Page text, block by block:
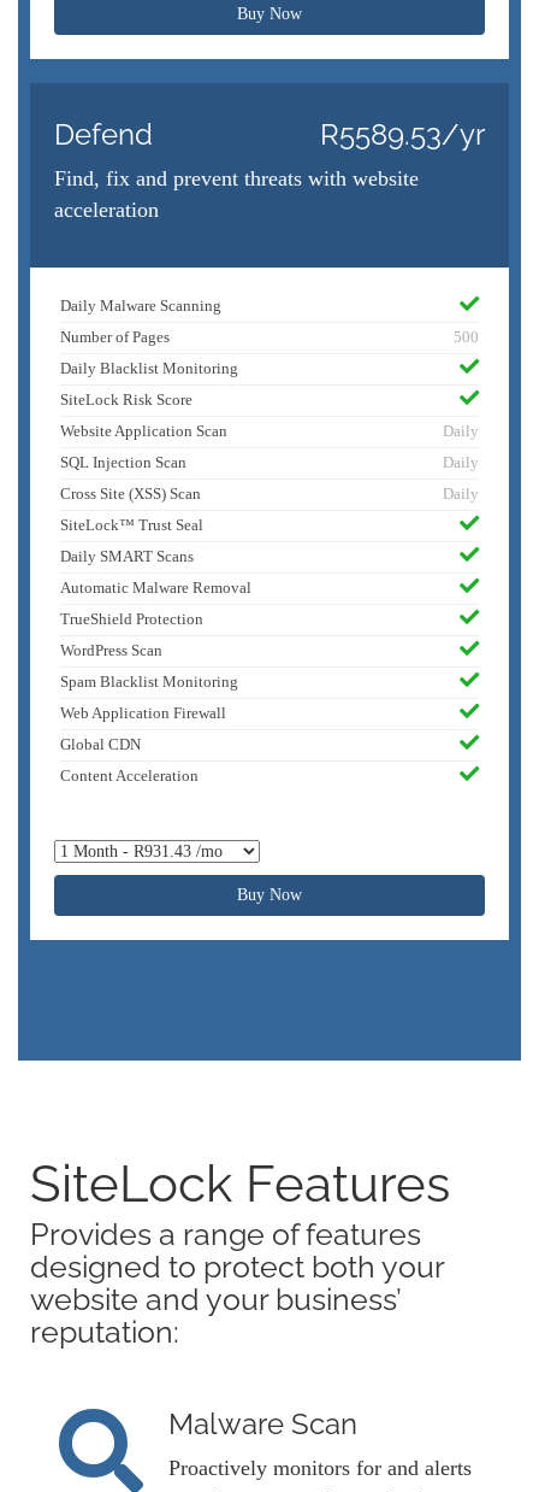
Buy Now
Defend R5589.53/yr
Find, fix and prevent threats with website
acceleration
Daily Malware Scanning
Number of Pages
500
Daily Blacklist Monitoring
SiteLock Risk Score
Website Application Scan
Daily
SQL Injection Scan
Daily
Cross Site (XSS) Scan
Daily
SiteLock™ Trust Seal
Daily SMART Scans
Automatic Malware Removal
TrueShield Protection
WordPress Scan
Spam Blacklist Monitoring
Web Application Firewall
Global CDN
Content Acceleration
Buy Now
SiteLock Features
Provides a range of features
designed to protect both your
website and your business’
reputation:
Malware Scan
Proactively monitors for and alerts